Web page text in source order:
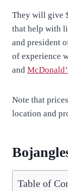
They will give
that help with
and president
of experience
and
Note that
location and
Table of